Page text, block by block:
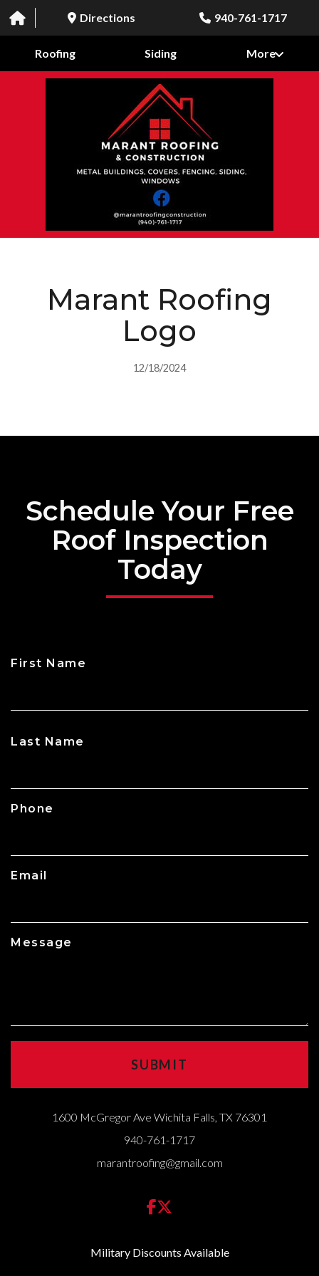
Directions 940-761-1717
Roofing Siding More
Marant Roofing
Logo
12/18/2024
Schedule Your Free
Roof Inspection
Today
1600 McGregor Ave Wichita Falls, TX 76301
940-761-1717
marantroofing@gmail.com
Military Discounts Available
First Name
Last Name
Phone
Email
Message